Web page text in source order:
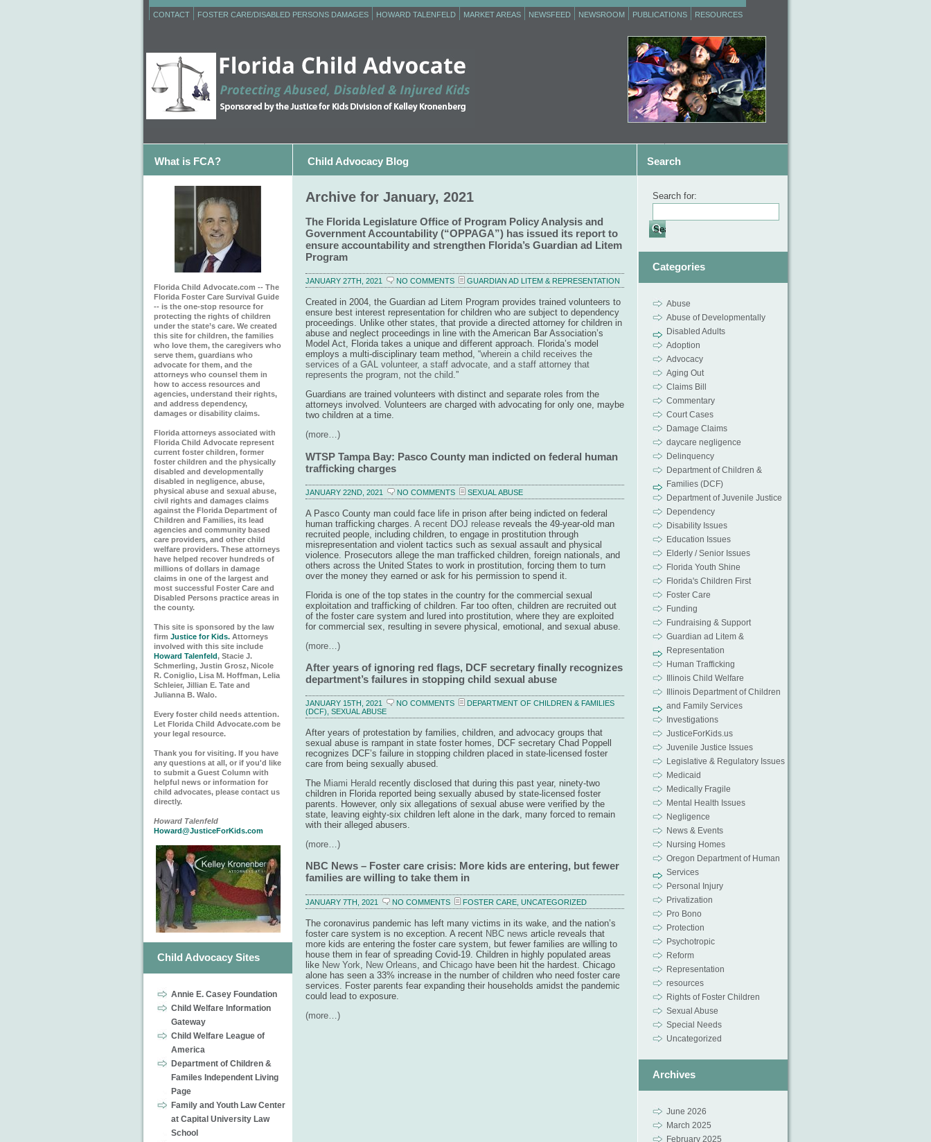
CONTACT FOSTER CARE/DISABLED PERSONS DAMAGES HOWARD TALENFELD MARKET AREAS NEWSFEED NEWSROOM PUBLICATIONS RESOURCES
What is FCA? Child Advocacy Blog Search
Florida Child Advocate.com -- The
Florida Foster Care Survival Guide
-- is the one-stop resource for
protecting the rights of children
under the state’s care. We created
this site for children, the families
who love them, the caregivers who
serve them, guardians who
advocate for them, and the
attorneys who counsel them in
how to access resources and
agencies, understand their rights,
and address dependency,
damages or disability claims.
Florida attorneys associated with
Florida Child Advocate represent
current foster children, former
foster children and the physically
disabled and developmentally
disabled in negligence, abuse,
physical abuse and sexual abuse,
civil rights and damages claims
against the Florida Department of
Children and Families, its lead
agencies and community based
care providers, and other child
welfare providers. These attorneys
have helped recover hundreds of
millions of dollars in damage
claims in one of the largest and
most successful Foster Care and
Disabled Persons practice areas in
the county.
This site is sponsored by the law
firm Justice for Kids. Attorneys
involved with this site include
Howard Talenfeld, Stacie J.
Schmerling, Justin Grosz, Nicole
R. Coniglio, Lisa M. Hoffman, Lelia
Schleier, Jillian E. Tate and
Julianna B. Walo.
Every foster child needs attention.
Let Florida Child Advocate.com be
your legal resource.
Thank you for visiting. If you have
any questions at all, or if you'd like
to submit a Guest Column with
helpful news or information for
child advocates, please contact us
directly.
Howard Talenfeld
Howard@JusticeForKids.com
Child Advocacy Sites
Annie E. Casey Foundation
Child Welfare Information
Gateway
Child Welfare League of
America
Department of Children &
Familes Independent Living
Page
Family and Youth Law Center
at Capital University Law
School
Archive for January, 2021
The Florida Legislature Office of Program Policy Analysis and
Government Accountability (“OPPAGA”) has issued its report to
ensure accountability and strengthen Florida’s Guardian ad Litem
Program
JANUARY 27TH, 2021 NO COMMENTS GUARDIAN AD LITEM & REPRESENTATION
Created in 2004, the Guardian ad Litem Program provides trained volunteers to
ensure best interest representation for children who are subject to dependency
proceedings. Unlike other states, that provide a directed attorney for children in
abuse and neglect proceedings in line with the American Bar Association’s
Model Act, Florida takes a unique and different approach. Florida’s model
employs a multi-disciplinary team method, “wherein a child receives the
services of a GAL volunteer, a staff advocate, and a staff attorney that
represents the program, not the child.”
Guardians are trained volunteers with distinct and separate roles from the
attorneys involved. Volunteers are charged with advocating for only one, maybe
two children at a time.
(more…)
WTSP Tampa Bay: Pasco County man indicted on federal human
trafficking charges
JANUARY 22ND, 2021 NO COMMENTS SEXUAL ABUSE
A Pasco County man could face life in prison after being indicted on federal
human trafficking charges. A recent DOJ release reveals the 49-year-old man
recruited people, including children, to engage in prostitution through
misrepresentation and violent tactics such as sexual assault and physical
violence. Prosecutors allege the man trafficked children, foreign nationals, and
others across the United States to work in prostitution, forcing them to turn
over the money they earned or ask for his permission to spend it.
Florida is one of the top states in the country for the commercial sexual
exploitation and trafficking of children. Far too often, children are recruited out
of the foster care system and lured into prostitution, where they are exploited
for commercial sex, resulting in severe physical, emotional, and sexual abuse.
(more…)
After years of ignoring red flags, DCF secretary finally recognizes
department’s failures in stopping child sexual abuse
JANUARY 15TH, 2021 NO COMMENTS
DEPARTMENT OF CHILDREN & FAMILIES
(DCF) SEXUAL ABUSE
After years of protestation by families, children, and advocacy groups that
sexual abuse is rampant in state foster homes, DCF secretary Chad Poppell
recognizes DCF’s failure in stopping children placed in state-licensed foster
care from being sexually abused.
The Miami Herald recently disclosed that during this past year, ninety-two
children in Florida reported being sexually abused by state-licensed foster
parents. However, only six allegations of sexual abuse were verified by the
state, leaving eighty-six children left alone in the dark, many forced to remain
with their alleged abusers.
(more…)
NBC News – Foster care crisis: More kids are entering, but fewer
families are willing to take them in
JANUARY 7TH, 2021 NO COMMENTS FOSTER CARE UNCATEGORIZED
The coronavirus pandemic has left many victims in its wake, and the nation’s
foster care system is no exception. A recent NBC news article reveals that
more kids are entering the foster care system, but fewer families are willing to
house them in fear of spreading Covid-19. Children in highly populated areas
like New York New Orleans , and Chicago have been hit the hardest. Chicago
alone has seen a 33% increase in the number of children who need foster care
services. Foster parents fear expanding their households amidst the pandemic
could lead to exposure.
(more…)
Search for:
Categories
Abuse
Abuse of Developmentally
Disabled Adults
Adoption
Advocacy
Aging Out
Claims Bill
Commentary
Court Cases
Damage Claims
daycare negligence
Delinquency
Department of Children &
Families (DCF)
Department of Juvenile Justice
Dependency
Disability Issues
Education Issues
Elderly / Senior Issues
Florida Youth Shine
Florida's Children First
Foster Care
Funding
Fundraising & Support
Guardian ad Litem &
Representation
Human Trafficking
Illinois Child Welfare
Illinois Department of Children
and Family Services
Investigations
JusticeForKids.us
Juvenile Justice Issues
Legislative & Regulatory Issues
Medicaid
Medically Fragile
Mental Health Issues
Negligence
News & Events
Nursing Homes
Oregon Department of Human
Services
Personal Injury
Privatization
Pro Bono
Protection
Psychotropic
Reform
Representation
resources
Rights of Foster Children
Sexual Abuse
Special Needs
Uncategorized
Archives
June 2026
March 2025
February 2025